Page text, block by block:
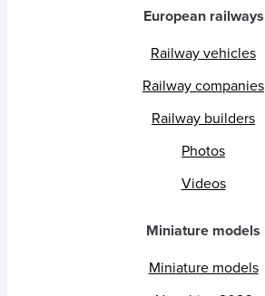
European railways
Railway vehicles
Railway companies
Railway builders
Photos
Videos
Miniature models
Miniature models